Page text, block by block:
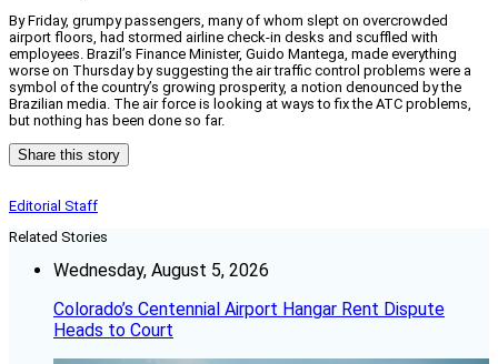
By Friday, grumpy passengers, many of whom slept on overcrowded
airport floors, had stormed airline check-in desks and scuffled with
employees. Brazil’s Finance Minister, Guido Mantega, made everything
worse on Thursday by suggesting the air traffic control problems were a
symbol of the country’s growing prosperity, a notion denounced by the
Brazilian media. The air force is looking at ways to fix the ATC problems,
but nothing has been done so far.
Share this story
Editorial Staff
Related Stories
Wednesday, August 5, 2026
Colorado’s Centennial Airport Hangar Rent Dispute
Heads to Court